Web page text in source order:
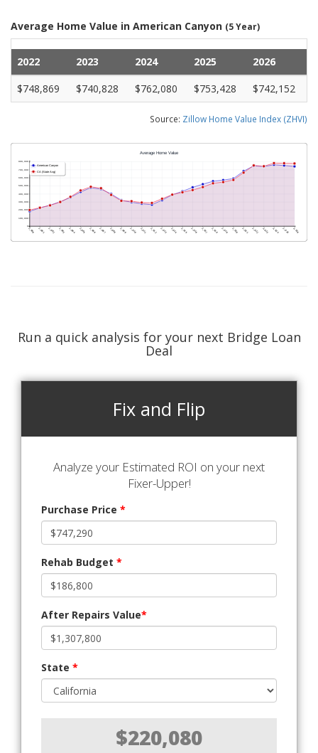
Average Home Value in American Canyon (5 Year)
2022 2023 2024 2025
2026
$748,869
$740,828 $762,080 $753,428 $742,152
Source: Zillow Home Value Index (ZHVI)
Run a quick analysis for your next Bridge Loan
Deal
Fix and Flip
Analyze your Estimated ROI on your next
Fixer-Upper!
Purchase Price *
Rehab Budget *
After Repairs Value*
State *
$220,080